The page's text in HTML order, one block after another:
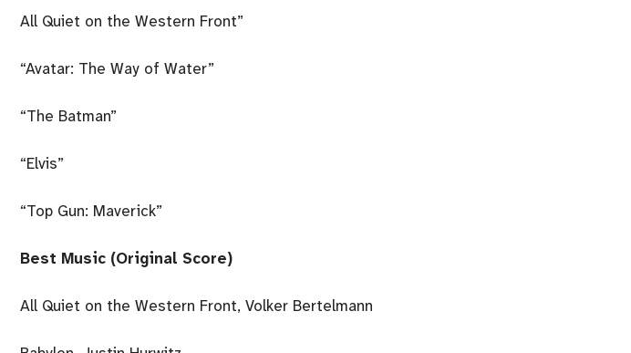
All Quiet on the Western Front”
“Avatar: The Way of Water”
“The Batman”
“Elvis”
“Top Gun: Maverick”
Best Music (Original Score)
All Quiet on the Western Front, Volker Bertelmann